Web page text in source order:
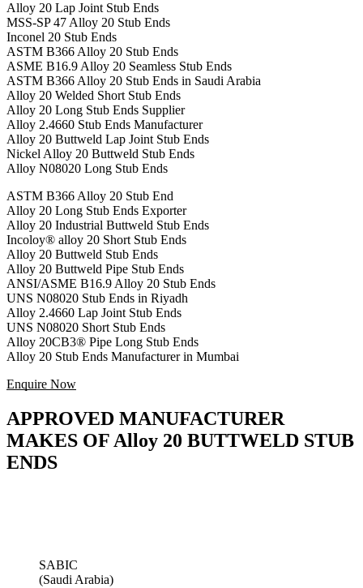
Alloy 20 Lap Joint Stub Ends
MSS-SP 47 Alloy 20 Stub Ends
Inconel 20 Stub Ends
ASTM B366 Alloy 20 Stub Ends
ASME B16.9 Alloy 20 Seamless Stub Ends
ASTM B366 Alloy 20 Stub Ends in Saudi Arabia
Alloy 20 Welded Short Stub Ends
Alloy 20 Long Stub Ends Supplier
Alloy 2.4660 Stub Ends Manufacturer
Alloy 20 Buttweld Lap Joint Stub Ends
Nickel Alloy 20 Buttweld Stub Ends
Alloy N08020 Long Stub Ends
ASTM B366 Alloy 20 Stub End
Alloy 20 Long Stub Ends Exporter
Alloy 20 Industrial Buttweld Stub Ends
Incoloy® alloy 20 Short Stub Ends
Alloy 20 Buttweld Stub Ends
Alloy 20 Buttweld Pipe Stub Ends
ANSI/ASME B16.9 Alloy 20 Stub Ends
UNS N08020 Stub Ends in Riyadh
Alloy 2.4660 Lap Joint Stub Ends
UNS N08020 Short Stub Ends
Alloy 20CB3® Pipe Long Stub Ends
Alloy 20 Stub Ends Manufacturer in Mumbai
Enquire Now
APPROVED MANUFACTURER
MAKES OF Alloy 20 BUTTWELD STUB
ENDS
SABIC
(Saudi Arabia)